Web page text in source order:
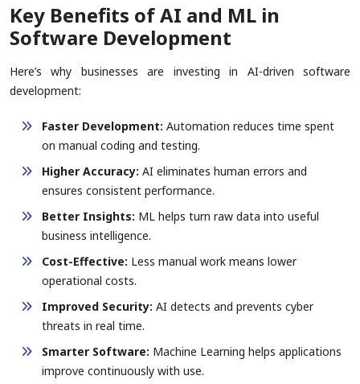
Key Benefits of AI and ML in
Software Development
Here’s why businesses are investing in AI-driven software
development:
Faster Development: Automation reduces time spent
on manual coding and testing.
Higher Accuracy: AI eliminates human errors and
ensures consistent performance.
Better Insights: ML helps turn raw data into useful
business intelligence.
Cost-Effective: Less manual work means lower
operational costs.
Improved Security: AI detects and prevents cyber
threats in real time.
Smarter Software: Machine Learning helps applications
improve continuously with use.